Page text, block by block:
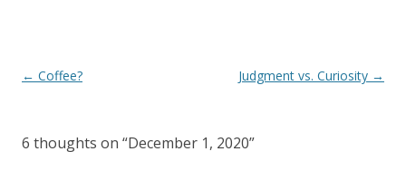
Post
← Coffee? Judgment vs. Curiosity →
6 thoughts on “December 1, 2020”